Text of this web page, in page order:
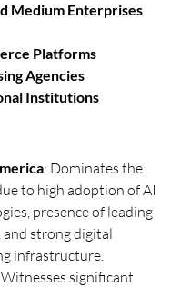
Medium Enterprises
Platforms
Agencies
Institutions
: Dominates the
to high adoption of AI
presence of leading
and strong digital
infrastructure.
Witnesses significant